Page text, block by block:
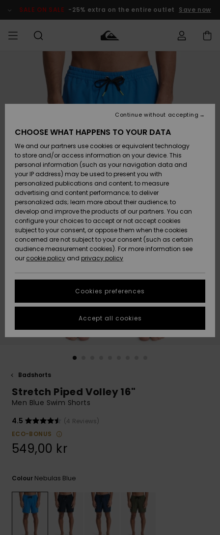
Product SALE ON SALE -25% extra on the entire outlet Save now
Kläder
Accessoarer
Skor & Flip-
flops
Suft/vatten
Snö
Nyinkommet
Kläder
Accessoarer
Skor & Flip-
flops
Suft/vatten
Snö
Nyinkommet
Shop
Nyinkommet
Highlights
Snö
SURF
Surfbutik
herr
Surfbutik
Highlights
Webbforum
SNOW
Vinterbutik
herr
Vinterbutik
Vinterbutik
dam
Höjdpunkter
Webbforum
SALE ON
SALE
Outlet herr
Outlet barn
Outlet
Dam
HELP &
CONTACT
order
Payment
Quiksilver
Freedom
Data Protection
Size Chart
fastest answer
to your
Start a
conversation
access our
contact form.
STORELOCATOR
WISHLIST
Badshorts
Stretch Piped Volley 16"
Men Blue Swim Shorts
4.5
(4 Reviews)
ECO-BONUS
549,00 kr
Colour Nebulas Blue
CHOOSE WHAT HAPPENS TO YOUR DATA
We and our partners use cookies or equivalent technology
to store and/or access information on your device. This
personal information (such as your navigation data and
your IP address) may be used to present you with
personalized publications and content; to measure
advertising and content performance; to deliver
personalized ads; learn more about their audience; to
develop and improve the products of our partners. You can
configure your choices to accept or not accept cookies
subject to your consent, or oppose them when the cookies
concerned are not subject to your consent (such as certain
audience measurement cookies). For more information see
our cookie policy and privacy policy
Cookies preferences
Continue without accepting
Accept all cookies